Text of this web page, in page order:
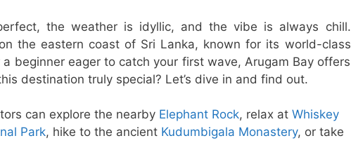
the weather is idyllic, and the vibe is always chill.
the eastern coast of Sri Lanka, known for its world-class
beginner eager to catch your first wave, Arugam Bay offers
destination truly special? Let’s dive in and find out.
can explore the nearby Elephant Rock, relax at Whiskey
Park, hike to the ancient Kudumbigala Monastery, or take